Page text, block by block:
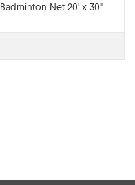
Badminton Net 20' x 30"